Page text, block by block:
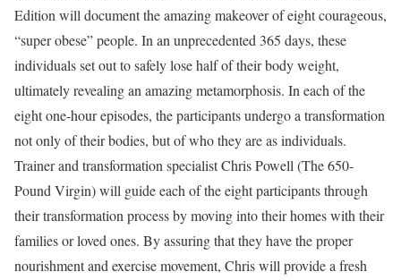
Edition will document the amazing makeover of eight courageous,
“super obese” people. In an unprecedented 365 days, these
individuals set out to safely lose half of their body weight,
ultimately revealing an amazing metamorphosis. In each of the
eight one-hour episodes, the participants undergo a transformation
not only of their bodies, but of who they are as individuals.
Trainer and transformation specialist Chris Powell (The 650-
Pound Virgin) will guide each of the eight participants through
their transformation process by moving into their homes with their
families or loved ones. By assuring that they have the proper
nourishment and exercise movement, Chris will provide a fresh